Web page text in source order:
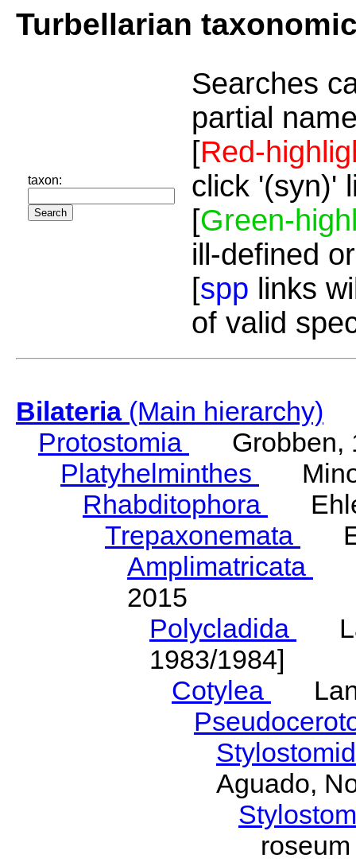
Turbellarian
taxon:
Searches
partial
[Red-
click '(syn)'
[Green-
ill-defined
[spp links
of valid
Bilateria(Main hierarchy)
Protostomia
Grobben,
Platyhelminthes
Rhabditophora
Trepaxonemata
Amplimatricata
2015
Polycladida
1983/1984]
Cotylea
Aguado,